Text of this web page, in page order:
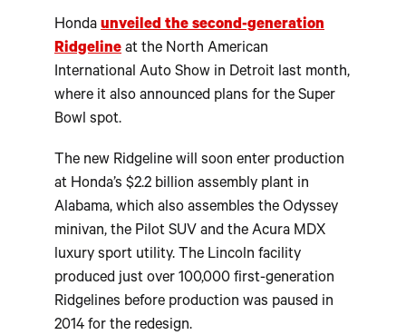
Honda unveiled the second-generation
Ridgeline at the North American
International Auto Show in Detroit last month,
where it also announced plans for the Super
Bowl spot.
The new Ridgeline will soon enter production
at Honda’s $2.2 billion assembly plant in
Alabama, which also assembles the Odyssey
minivan, the Pilot SUV and the Acura MDX
luxury sport utility. The Lincoln facility
produced just over 100,000 first-generation
Ridgelines before production was paused in
2014 for the redesign.